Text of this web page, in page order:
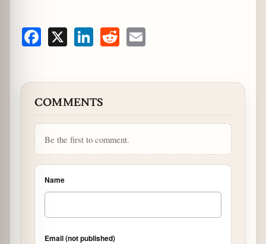
Facebook LinkedInReddit
COMMENTS
Be the first to comment.
Name
Email (not published)